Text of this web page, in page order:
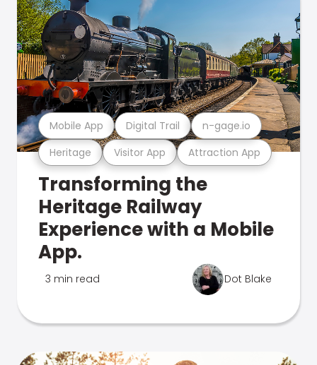
Heritage Visitor App Attraction App
Mobile App Digital Trail n-gage.io
Transforming the
Heritage Railway
Experience with a Mobile
App.
3 min read Dot Blake